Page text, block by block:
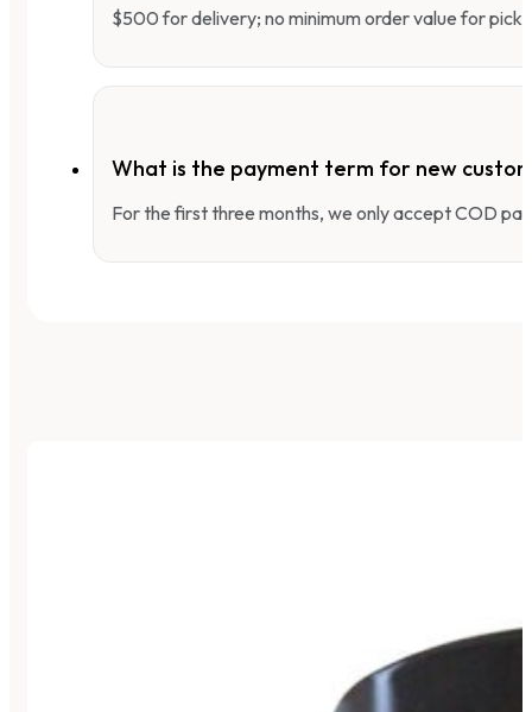
$500 for delivery; no minimum order value for
What is the payment term for new
For the first three months, we only accept COD